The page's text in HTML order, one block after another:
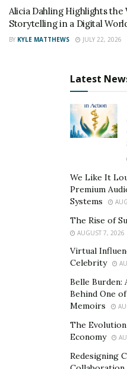
Alicia Dahling Highlights the
Storytelling in a Digital
BY KYLE MATTHEWS JULY 22, 2026
Latest
We Like It
Premium
Systems
The Rise of
AUGUST 7, 2026
Virtual
Celebrity
Belle Burden:
Behind One
Memoirs
The
Economy
Redesigning